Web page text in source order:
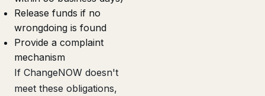
Release funds if no
wrongdoing is found
Provide a complaint
mechanism
If ChangeNOW doesn't
meet these obligations,